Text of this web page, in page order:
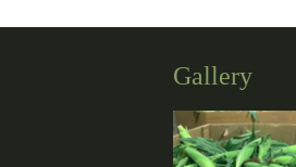
Gallery